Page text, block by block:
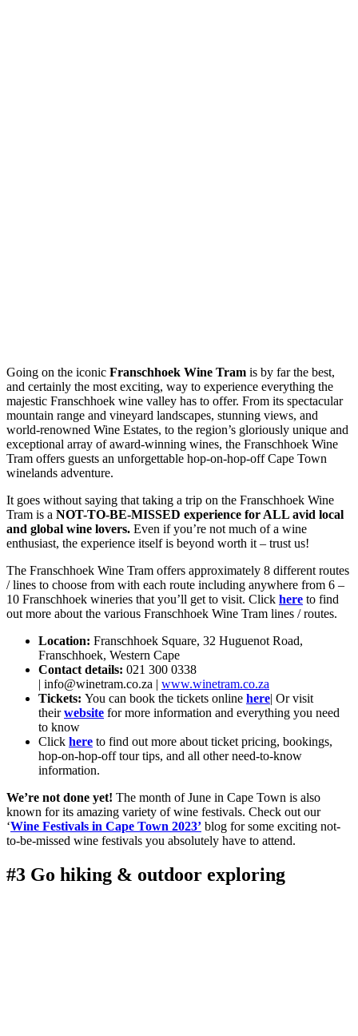
Going on the iconic Franschhoek Wine Tram is by far the best,
and certainly the most exciting, way to experience everything the
majestic Franschhoek wine valley has to offer. From its spectacular
mountain range and vineyard landscapes, stunning views, and
world-renowned Wine Estates, to the region’s gloriously unique and
exceptional array of award-winning wines, the Franschhoek Wine
Tram offers guests an unforgettable hop-on-hop-off Cape Town
winelands adventure.
It goes without saying that taking a trip on the Franschhoek Wine
Tram is a NOT-TO-BE-MISSED experience for ALL avid local
and global wine lovers. Even if you’re not much of a wine
enthusiast, the experience itself is beyond worth it – trust us!
The Franschhoek Wine Tram offers approximately 8 different routes
/ lines to choose from with each route including anywhere from 6 –
10 Franschhoek wineries that you’ll get to visit. Click here to find
out more about the various Franschhoek Wine Tram lines / routes.
Location: Franschhoek Square, 32 Huguenot Road,
Franschhoek, Western Cape
Contact details: 021 300 0338
| info@winetram.co.za | www.winetram.co.za
Tickets: You can book the tickets online here| Or visit
theirwebsite for more information and everything you need
to know
Click here to find out more about ticket pricing, bookings,
hop-on-hop-off tour tips, and all other need-to-know
information.
We’re not done yet! The month of June in Cape Town is also
known for its amazing variety of wine festivals. Check out our
‘Wine Festivals in Cape Town 2023’ blog for some exciting not-
to-be-missed wine festivals you absolutely have to attend.
#3 Go hiking & outdoor exploring